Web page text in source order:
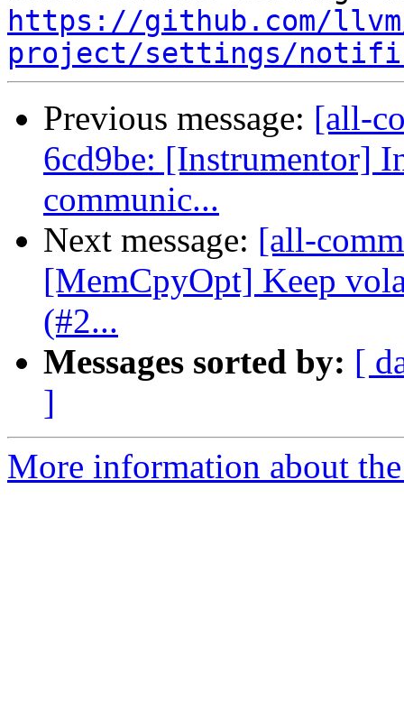
https://github.com/
project/settings/
Previous message: [all-
6cd9be: [Instrumentor]
communic...
Next message: [all-
[MemCpyOpt] Keep
(#2...
Messages sorted by: [
]
More information about